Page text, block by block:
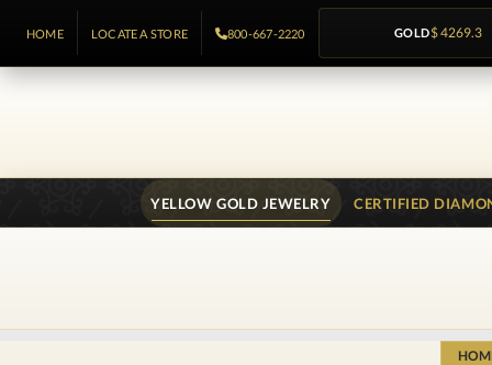
HOME LOCATE A STORE 800-667-2220 GOLD$ 4269.3
YELLOW GOLD JEWELRY CERTIFIED